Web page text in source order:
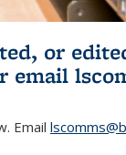
or
is
email
Email